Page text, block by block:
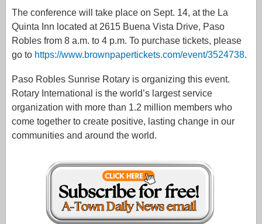
The conference will take place on Sept. 14, at the La
Quinta Inn located at 2615 Buena Vista Drive, Paso
Robles from 8 a.m. to 4 p.m. To purchase tickets, please
go to https://www.brownpapertickets.com/event/3524738.
Paso Robles Sunrise Rotary is organizing this event.
Rotary International is the world’s largest service
organization with more than 1.2 million members who
come together to create positive, lasting change in our
communities and around the world.